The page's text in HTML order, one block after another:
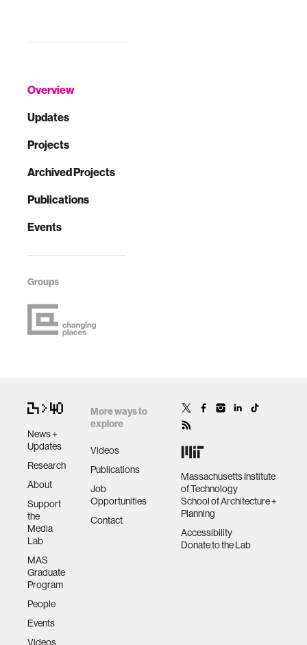
Overview
Updates
Projects
Archived Projects
Publications
Events
Groups
News +
Updates
Research
About
Support
the
Media
Lab
MAS
Graduate
Program
People
Events
Videos
More ways to
explore
Videos
Publications
Job
Opportunities
Contact
Massachusetts Institute
of Technology
School of Architecture +
Planning
Accessibility
Donate to the Lab